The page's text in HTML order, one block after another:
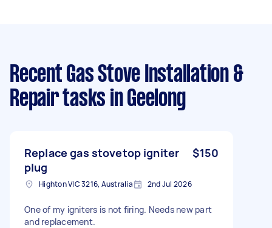
Recent Gas Stove Installation &
Repair tasks in Geelong
Replace gas stovetop igniter
plug
$150
Highton VIC 3216, Australia 2nd Jul 2026
One of my igniters is not firing. Needs new part
and replacement.